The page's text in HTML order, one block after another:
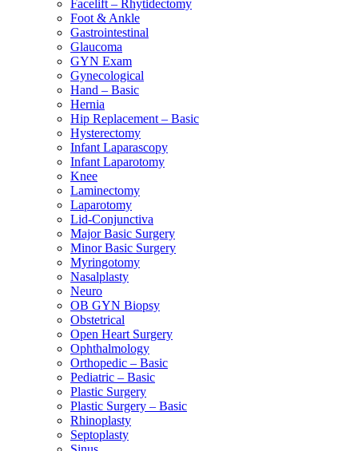
Facelift – Rhytidectomy
Foot & Ankle
Gastrointestinal
Glaucoma
GYN Exam
Gynecological
Hand – Basic
Hernia
Hip Replacement – Basic
Hysterectomy
Infant Laparascopy
Infant Laparotomy
Knee
Laminectomy
Laparotomy
Lid-Conjunctiva
Major Basic Surgery
Minor Basic Surgery
Myringotomy
Nasalplasty
Neuro
OB GYN Biopsy
Obstetrical
Open Heart Surgery
Ophthalmology
Orthopedic – Basic
Pediatric – Basic
Plastic Surgery
Plastic Surgery – Basic
Rhinoplasty
Septoplasty